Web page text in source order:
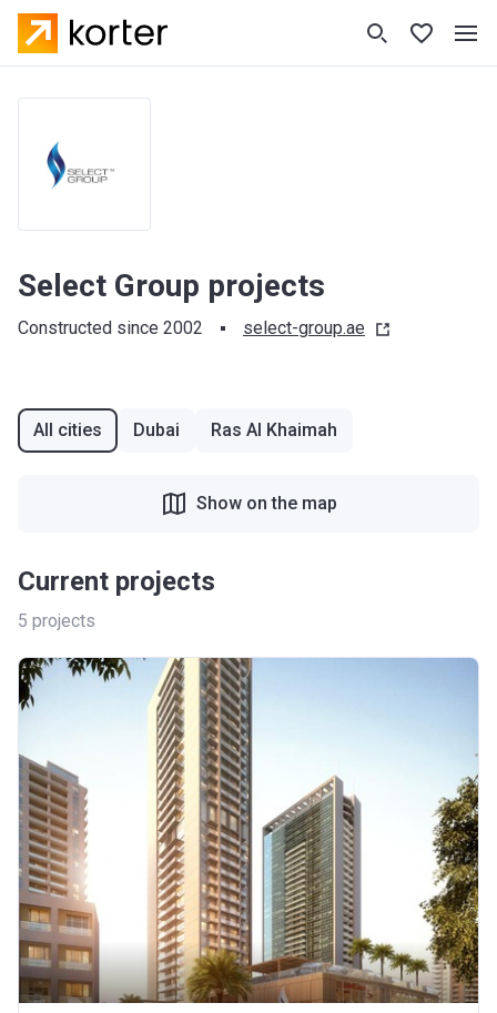
Select Group projects
Constructed since 2002 select-group.ae
All cities Dubai Ras Al Khaimah
Current projects
5 projects
Show on the map